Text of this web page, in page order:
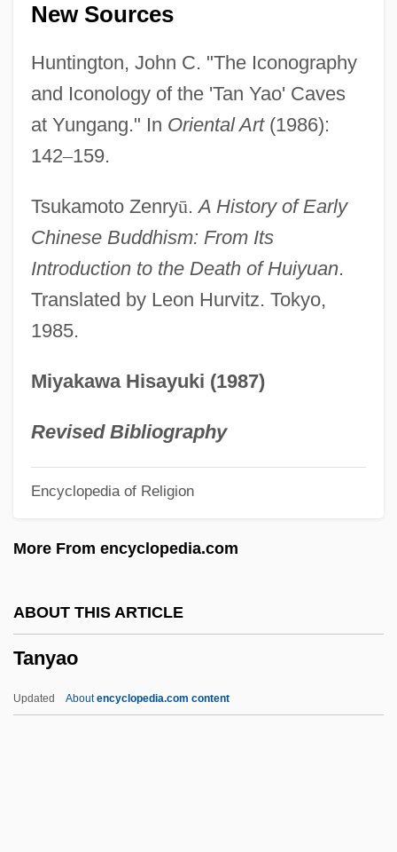
New Sources
Huntington, John C. "The Iconography
and Iconology of the 'Tan Yao' Caves
at Yungang." In Oriental Art(1986):
142–159.
Tsukamoto Zenryū.A History of Early
Chinese Buddhism: From Its
Introduction to the Death of Huiyuan.
Translated by Leon Hurvitz. Tokyo,
1985.
Miyakawa Hisayuki (1987)
Revised Bibliography
Encyclopedia of Religion
More From encyclopedia.com
ABOUT THIS ARTICLE
Tanyao
Updated Aboutencyclopedia.com content
Tanya
Tanuji, Joseph Ben Shalom Ha-Kohen
Tanuji, Ishmael Ha-Kohen
Tanuji
Tanucci, Bernardo
TANU
Tantulocaridans: Tantulocarida
Tantulocarida (Tantulocaridans)
Tantrums
Tantrist
Tantrism: Hindu Tantrism
Tantrika
Tantric Buddhist Images
Tanto